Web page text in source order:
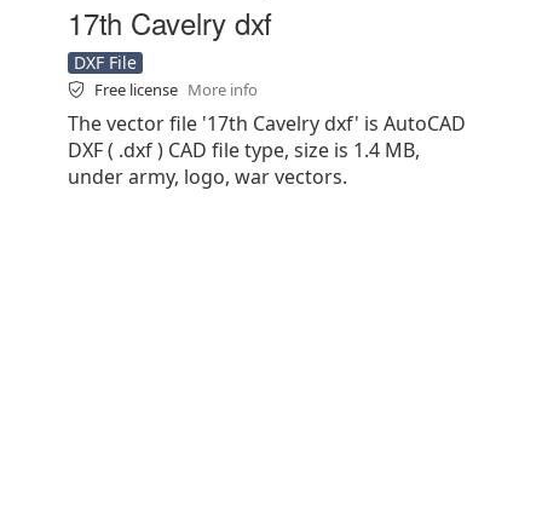
17th Cavelry dxf
DXF File
Free license More info
The vector file '17th Cavelry dxf' is AutoCAD
DXF ( .dxf ) CAD file type, size is 1.4 MB,
under army, logo, war vectors.